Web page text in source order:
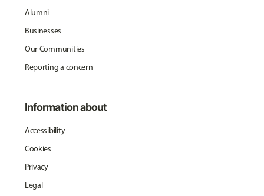
Alumni
Businesses
Our Communities
Reporting a concern
Information about
Accessibility
Cookies
Privacy
Legal